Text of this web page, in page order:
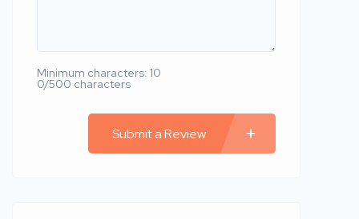
Minimum characters: 10
0/500 characters
Submit a Review